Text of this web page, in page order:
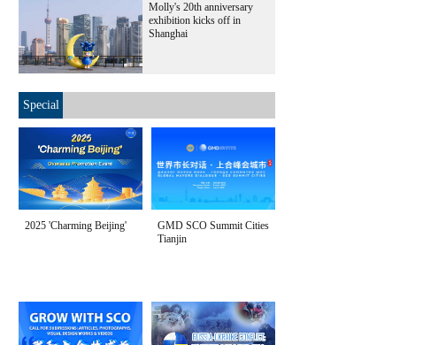
Molly's 20th anniversary
exhibition kicks off in
Shanghai
Special
2025 'Charming Beijing'
GMD SCO Summit Cities
Tianjin